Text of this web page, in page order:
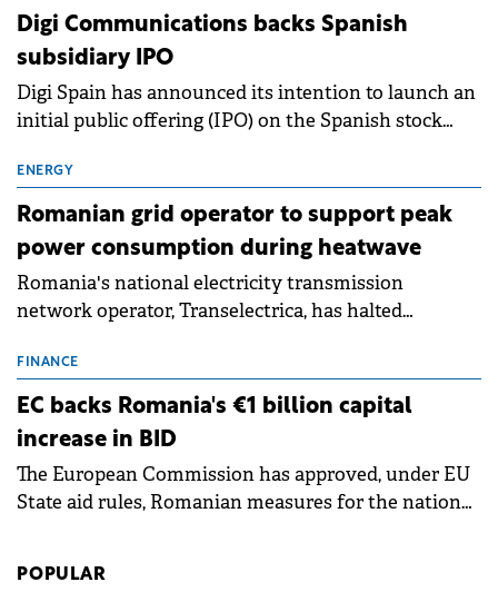
extends beyond the normalisation of interest rates.
Digi Communications backs Spanish
subsidiary IPO
Digi Spain has announced its intention to launch an
initial public offering (IPO) on the Spanish stock
million.
ENERGY
Romanian grid operator to support peak
power consumption during heatwave
Romania's national electricity transmission
network operator, Transelectrica, has halted
grid operates at maximum capacity during an
ongoing extreme heatwave. The preventive
measures aim to mitigate operational risks
associated with severe weather conditions.
FINANCE
EC backs Romania's €1 billion capital
increase in BID
The European Commission has approved, under EU
State aid rules, Romanian measures for the national
POPULAR